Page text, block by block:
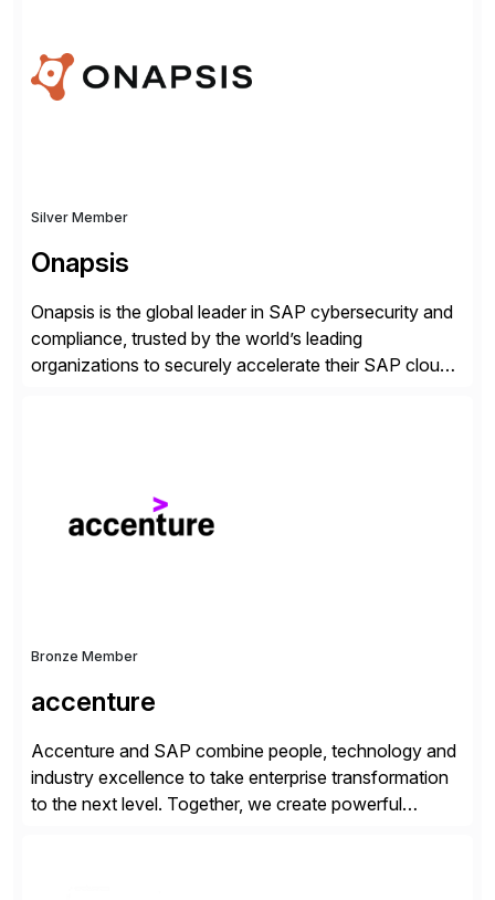
Silver Member
Onapsis
Onapsis is the global leader in SAP cybersecurity and
compliance, trusted by the world’s leading
organizations to securely accelerate their SAP cloud
vulnerability management, threat detection, and
secure development […]
Bronze Member
accenture
Accenture and SAP combine people, technology and
industry excellence to take enterprise transformation
to the next level. Together, we create powerful